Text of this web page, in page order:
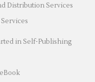
Distribution Services
in Self-Publishing